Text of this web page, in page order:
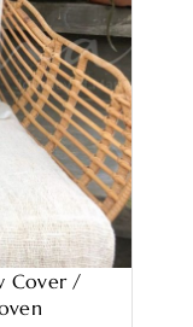
Cover /